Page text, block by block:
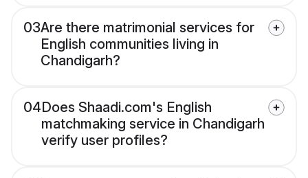
03Are there matrimonial services for
English communities living in
Chandigarh?
04Does Shaadi.com's English
matchmaking service in Chandigarh
verify user profiles?